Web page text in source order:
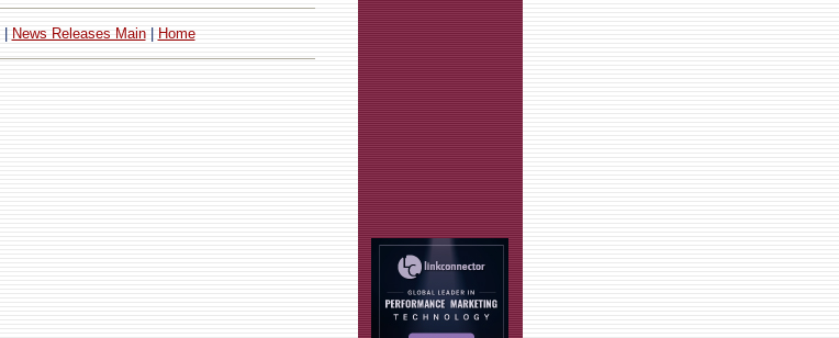
News Releases Main| Home